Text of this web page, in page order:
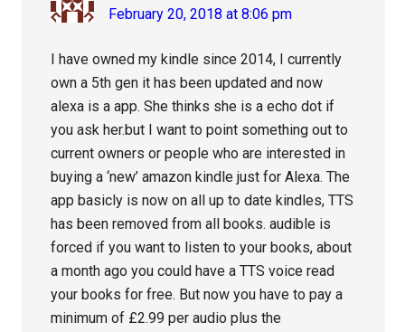
February 20, 2018 at 8:06 pm
I have owned my kindle since 2014, I currently
own a 5th gen it has been updated and now
alexa is a app. She thinks she is a echo dot if
you ask her.but I want to point something out to
current owners or people who are interested in
buying a ‘new’ amazon kindle just for Alexa. The
app basicly is now on all up to date kindles, TTS
has been removed from all books. audible is
forced if you want to listen to your books, about
a month ago you could have a TTS voice read
your books for free. But now you have to pay a
minimum of £2.99 per audio plus the